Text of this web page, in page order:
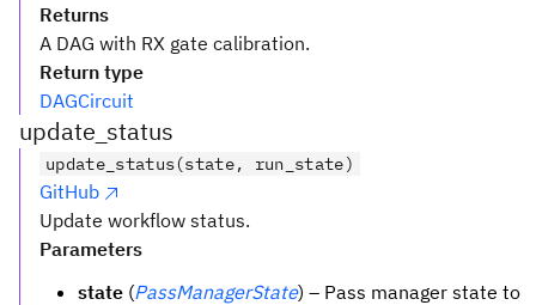
Returns
A DAG with RX gate calibration.
Return type
DAGCircuit
update_status
update_status(state, run_state)
GitHub
Update workflow status.
Parameters
state (PassManagerState) – Pass manager state to